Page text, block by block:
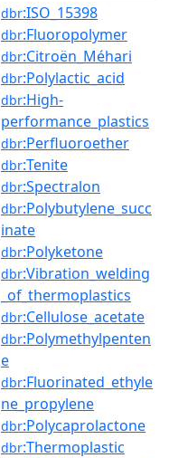
dbr:ISO_15398
dbr:Fluoropolymer
dbr:Citroën_Méhari
dbr:Polylactic_acid
dbr:High-
performance_plastics
dbr:Perfluoroether
dbr:Tenite
dbr:Spectralon
dbr:Polybutylene_succ
inate
dbr:Polyketone
dbr:Vibration_welding
_of_thermoplastics
dbr:Cellulose_acetate
dbr:Polymethylpenten
e
dbr:Fluorinated_ethyle
ne_propylene
dbr:Polycaprolactone
dbr:Thermoplastic